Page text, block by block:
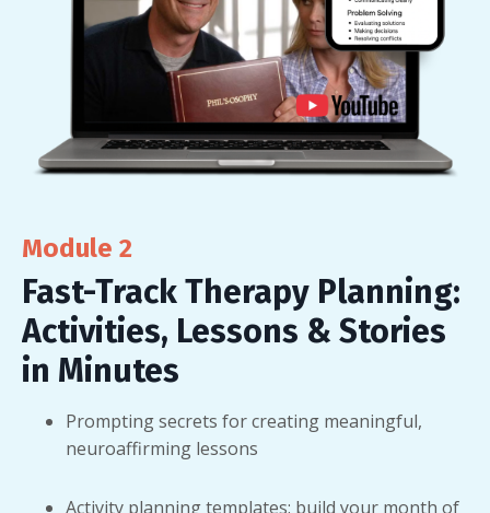
Module 2
Fast-Track Therapy Planning:
Activities, Lessons & Stories
in Minutes
Prompting secrets for creating meaningful,
neuroaffirming lessons
Activity planning templates: build your month of